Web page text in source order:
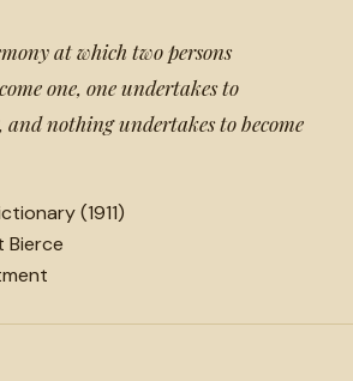
at which two persons
one, one undertakes to
and nothing undertakes to become
(1911)
Bierce